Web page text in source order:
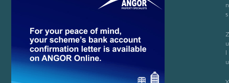
n
s
Z
u
l
u